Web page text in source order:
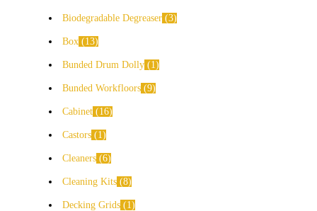
Biodegradable Degreaser 3
Box 13
Bunded Drum Dolly 1
Bunded Workfloors 9
Cabinet 16
Castors 1
Cleaners 6
Cleaning Kits 8
Decking Grids 1